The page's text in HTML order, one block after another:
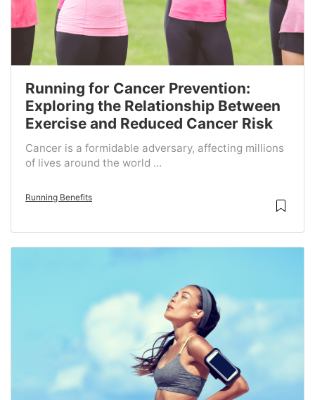
Running for Cancer Prevention:
Exploring the Relationship Between
Exercise and Reduced Cancer Risk
Cancer is a formidable adversary, affecting millions
of lives around the world ...
Running Benefits